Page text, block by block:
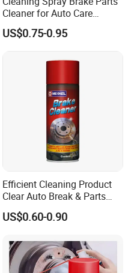
Cleaner for Auto Care
Product Maintenance
US$0.75-0.95
Efficient Cleaning Product
Clear Auto Break & Parts
Cleaner Spray to Remove Oil
US$0.60-0.90